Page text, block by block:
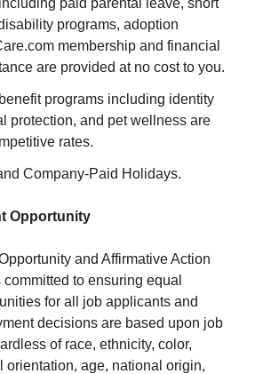
paid parental leave, short
programs, adoption
membership and financial
are provided at no cost to you.
programs including identity
protection, and pet wellness are
rates.
Company-Paid Holidays.
Opportunity
and Affirmative Action
to ensuring equal
for all job applicants and
decisions are based upon job
of race, ethnicity, color,
orientation, age, national origin,